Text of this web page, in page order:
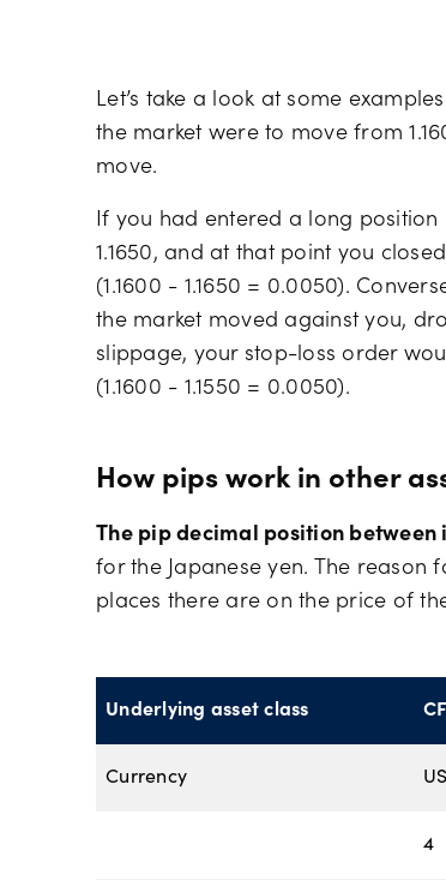
Let’s take a look at some
the market were to move from
move.
If you had entered a long position
1.1650, and at that point you
(1.1600 - 1.1650 = 0.0050).
the market moved against you,
slippage, your stop-loss order
(1.1600 - 1.1550 = 0.0050).
How pips work in other
The pip decimal position between
for the Japanese yen. The reason
places there are on the price of
Underlying asset class
Currency
4